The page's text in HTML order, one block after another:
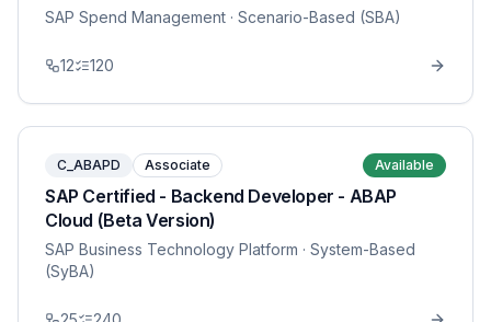
SAP Spend Management · Scenario-Based (SBA)
12 120
C_ABAPD Associate Available
SAP Certified - Backend Developer - ABAP
Cloud (Beta Version)
SAP Business Technology Platform · System-Based
(SyBA)